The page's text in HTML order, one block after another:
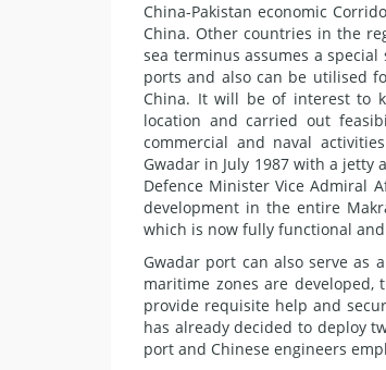
China-Pakistan economic
China. Other countries in the
sea terminus assumes a
ports and also can be utilised
China. It will be of interest to
location and carried out
commercial and naval
Gwadar in July 1987 with a jetty
Defence Minister Vice Admiral
development in the entire
which is now fully functional
Gwadar port can also serve as
maritime zones are
provide requisite help and
has already decided to deploy
port and Chinese engineers